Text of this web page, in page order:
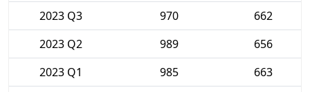
2023 Q3
970
662
2023 Q2
989
656
2023 Q1
985
663